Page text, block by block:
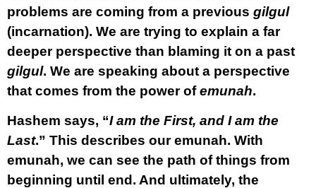
problems are coming from a previous gilgul
(incarnation). We are trying to explain a far
deeper perspective than blaming it on a past
gilgul. We are speaking about a perspective
that comes from the power ofemunah.
Hashem says, “I am the First, and I am the
Last.” This describes our emunah. With
emunah, we can see the path of things from
beginning until end. And ultimately, the